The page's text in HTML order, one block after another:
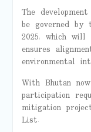
The
be governed by
2025, which will
ensures
environmental
With Bhutan
participation
mitigation
List.